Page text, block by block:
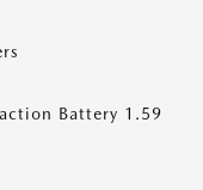
Battery 1.59